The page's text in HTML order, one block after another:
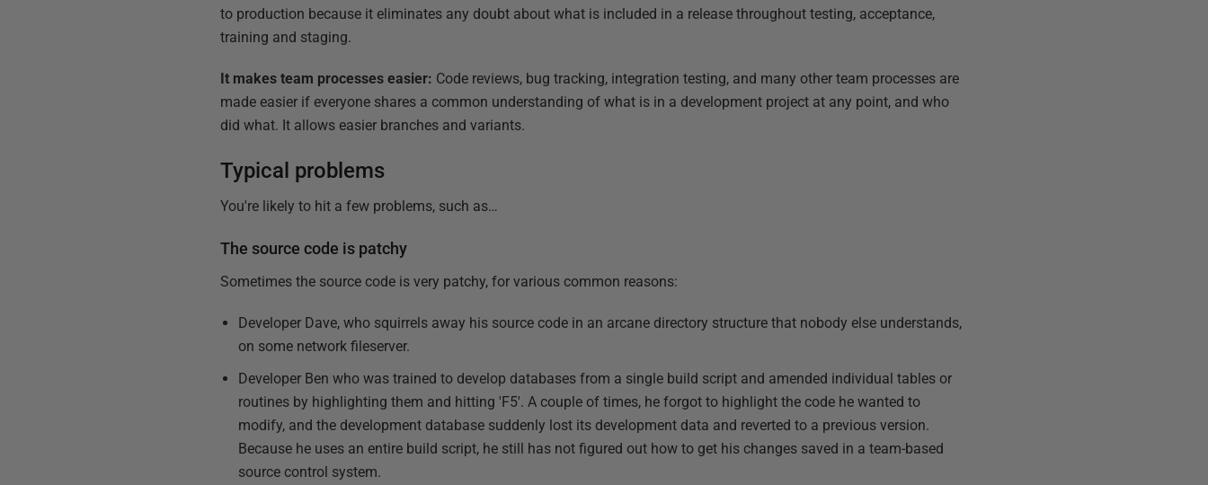
to production because it eliminates any doubt about what is included in a release throughout testing, acceptance,
training and staging.
It makes team processes easier: Code reviews, bug tracking, integration testing, and many other team processes are
made easier if everyone shares a common understanding of what is in a development project at any point, and who
did what. It allows easier branches and variants.
Typical problems
You're likely to hit a few problems, such as…
The source code is patchy
Sometimes the source code is very patchy, for various common reasons:
Developer Dave, who squirrels away his source code in an arcane directory structure that nobody else understands,
on some network fileserver.
Developer Ben who was trained to develop databases from a single build script and amended individual tables or
routines by highlighting them and hitting 'F5'. A couple of times, he forgot to highlight the code he wanted to
modify, and the development database suddenly lost its development data and reverted to a previous version.
Because he uses an entire build script, he still has not figured out how to get his changes saved in a team-based
source control system.